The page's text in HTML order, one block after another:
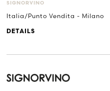
SIGNORVINO
Italia/Punto Vendita - Milano
DETAILS